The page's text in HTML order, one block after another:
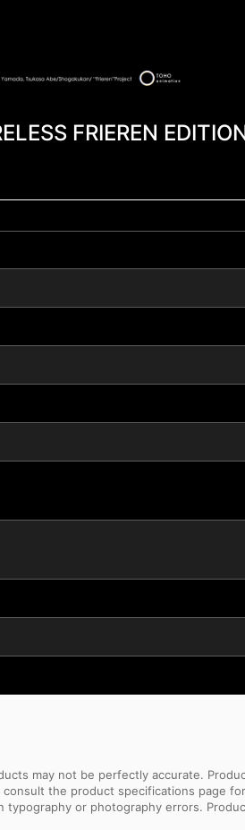
FRIEREN
may not be perfectly accurate.
the product specifications page
or photography errors.